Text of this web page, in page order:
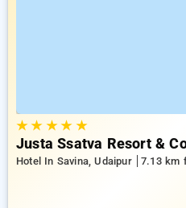
★★ ★★ ★
Justa Ssatva Resort &
Hotel In Savina, Udaipur
7.13 km